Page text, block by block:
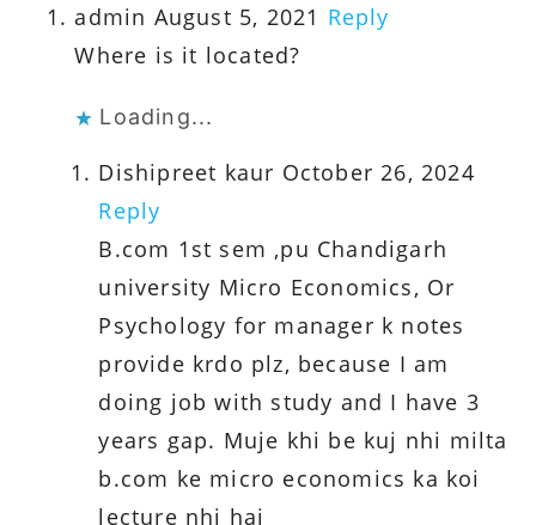
admin August 5, 2021 Reply
Where is it located?
Loading...
Dishipreet kaur October 26, 2024
Reply
B.com 1st sem ,pu Chandigarh
university Micro Economics, Or
Psychology for manager k notes
provide krdo plz, because I am
doing job with study and I have 3
years gap. Muje khi be kuj nhi milta
b.com ke micro economics ka koi
lecture nhi hai